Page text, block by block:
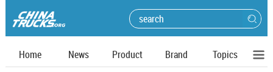
Home News Product Brand
Topics